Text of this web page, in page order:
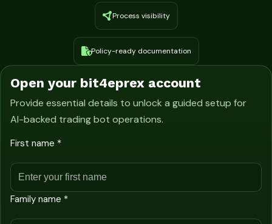
Process visibility
Policy-ready documentation
Open your bit4eprex account
Provide essential details to unlock a guided setup for
AI-backed trading bot operations.
First name *
Family name *